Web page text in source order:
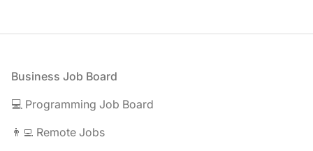
Footer
Business Job Board
💻 Programming Job Board
👨‍💻 Remote Jobs